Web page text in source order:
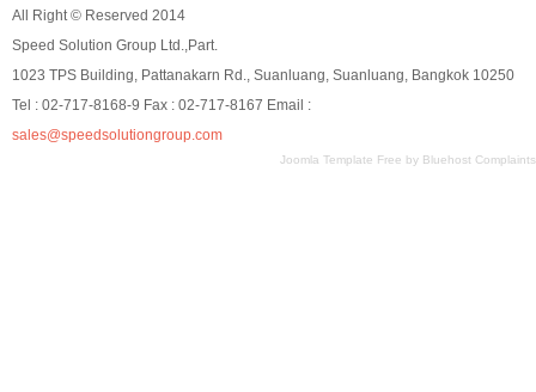
Joomla Template Free by Bluehost Complaints
All Right © Reserved 2014
Speed Solution Group Ltd.,Part.
1023 TPS Building, Pattanakarn Rd., Suanluang, Suanluang, Bangkok 10250
Tel : 02-717-8168-9 Fax : 02-717-8167 Email :
sales@speedsolutiongroup.com